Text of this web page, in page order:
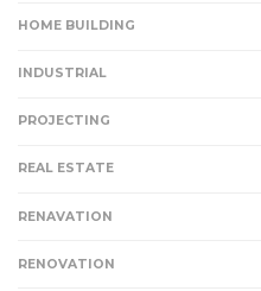
HOME BUILDING
INDUSTRIAL
PROJECTING
REAL ESTATE
RENAVATION
RENOVATION